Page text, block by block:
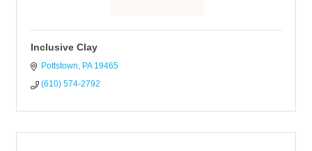
Inclusive Clay
Pottstown PA 19465
(610) 574-2792